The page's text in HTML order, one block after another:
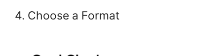
4. Choose a Format